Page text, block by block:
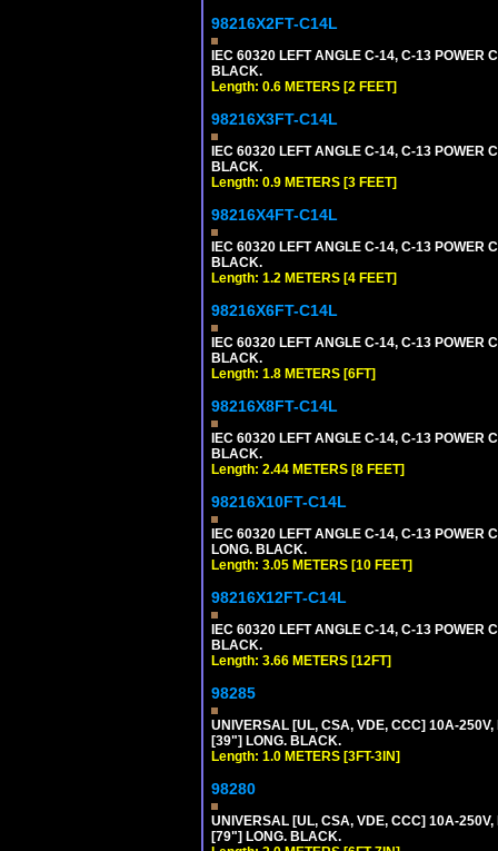
98216X2FT-C14L
IEC 60320 LEFT ANGLE C-14, C-13 POWER
BLACK.
Length: 0.6 METERS [2 FEET]
98216X3FT-C14L
IEC 60320 LEFT ANGLE C-14, C-13 POWER
BLACK.
Length: 0.9 METERS [3 FEET]
98216X4FT-C14L
IEC 60320 LEFT ANGLE C-14, C-13 POWER
BLACK.
Length: 1.2 METERS [4 FEET]
98216X6FT-C14L
IEC 60320 LEFT ANGLE C-14, C-13 POWER
BLACK.
Length: 1.8 METERS [6FT]
98216X8FT-C14L
IEC 60320 LEFT ANGLE C-14, C-13 POWER
BLACK.
Length: 2.44 METERS [8 FEET]
98216X10FT-C14L
IEC 60320 LEFT ANGLE C-14, C-13 POWER
LONG. BLACK.
Length: 3.05 METERS [10 FEET]
98216X12FT-C14L
IEC 60320 LEFT ANGLE C-14, C-13 POWER
BLACK.
Length: 3.66 METERS [12FT]
98285
UNIVERSAL [UL, CSA, VDE, CCC] 10A-250V,
[39"] LONG. BLACK.
Length: 1.0 METERS [3FT-3IN]
98280
UNIVERSAL [UL, CSA, VDE, CCC] 10A-250V,
[79"] LONG. BLACK.